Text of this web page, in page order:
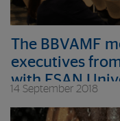
The BBVAMF
executives
with ESAN
14 September 2018